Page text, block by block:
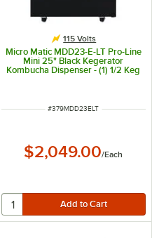
115 Volts
Micro Matic MDD23-E-LT Pro-Line
Mini 25" Black Kegerator
Kombucha Dispenser - (1) 1/2 Keg
ITEM NUMBER
#379MDD23ELT
$2,049.00/Each